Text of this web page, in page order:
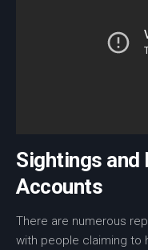
Sightings and
Accounts
There are numerous
with people claiming to